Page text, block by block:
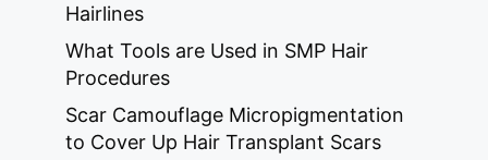
Hairlines
What Tools are Used in SMP Hair
Procedures
Scar Camouflage Micropigmentation
to Cover Up Hair Transplant Scars